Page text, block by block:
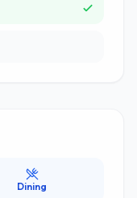
Dining